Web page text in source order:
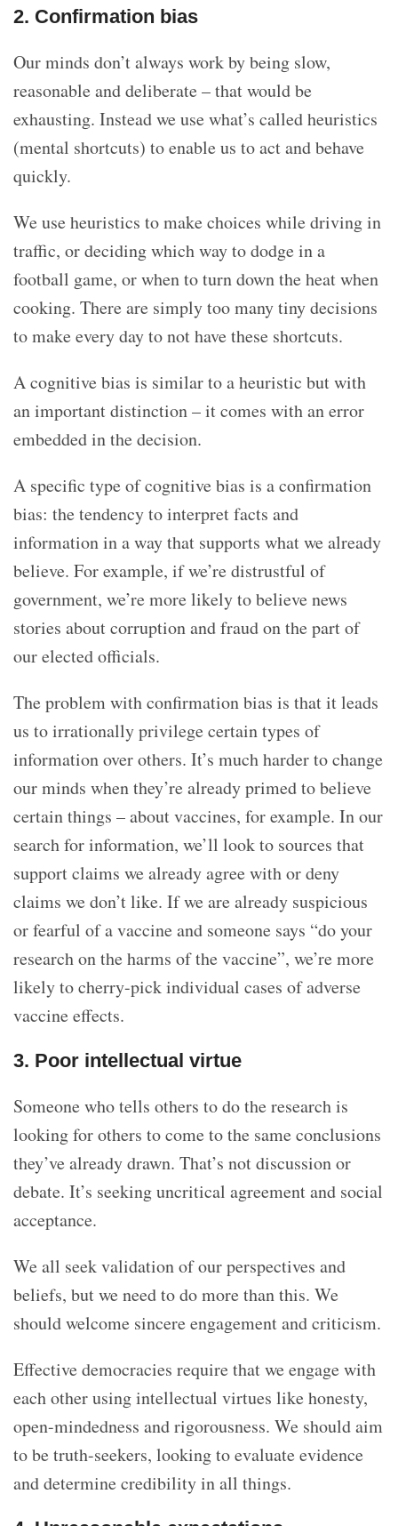
2. Confirmation bias
Our minds don’t always work by being slow,
reasonable and deliberate – that would be
exhausting. Instead we use what’s called heuristics
(mental shortcuts) to enable us to act and behave
quickly.
We use heuristics to make choices while driving in
traffic, or deciding which way to dodge in a
football game, or when to turn down the heat when
cooking. There are simply too many tiny decisions
to make every day to not have these shortcuts.
A cognitive bias is similar to a heuristic but with
an important distinction – it comes with an error
embedded in the decision.
A specific type of cognitive bias is a confirmation
bias: the tendency to interpret facts and
information in a way that supports what we already
believe. For example, if we’re distrustful of
government, we’re more likely to believe news
stories about corruption and fraud on the part of
our elected officials.
The problem with confirmation bias is that it leads
us to irrationally privilege certain types of
information over others. It’s much harder to change
our minds when they’re already primed to believe
certain things – about vaccines, for example. In our
search for information, we’ll look to sources that
support claims we already agree with or deny
claims we don’t like. If we are already suspicious
or fearful of a vaccine and someone says “do your
research on the harms of the vaccine”, we’re more
likely to cherry-pick individual cases of adverse
vaccine effects.
3. Poor intellectual virtue
Someone who tells others to do the research is
looking for others to come to the same conclusions
they’ve already drawn. That’s not discussion or
debate. It’s seeking uncritical agreement and social
acceptance.
We all seek validation of our perspectives and
beliefs, but we need to do more than this. We
should welcome sincere engagement and criticism.
Effective democracies require that we engage with
each other using intellectual virtues like honesty,
open-mindedness and rigorousness. We should aim
to be truth-seekers, looking to evaluate evidence
and determine credibility in all things.